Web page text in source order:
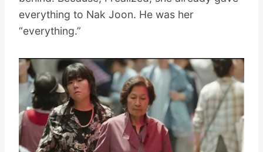
everything to Nak Joon. He was her
“everything.”